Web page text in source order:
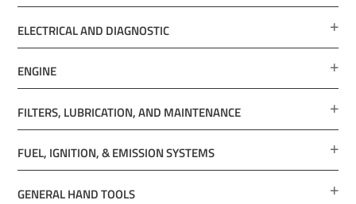
ELECTRICAL AND DIAGNOSTIC
ENGINE
FILTERS, LUBRICATION, AND MAINTENANCE
FUEL, IGNITION, & EMISSION SYSTEMS
GENERAL HAND TOOLS